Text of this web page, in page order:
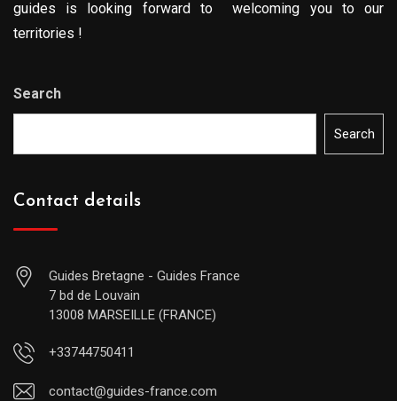
guides is looking forward to welcoming you to our
territories !
Search
Search
Contact details
Guides Bretagne - Guides France
7 bd de Louvain
13008 MARSEILLE (FRANCE)
+33744750411
contact@guides-france.com